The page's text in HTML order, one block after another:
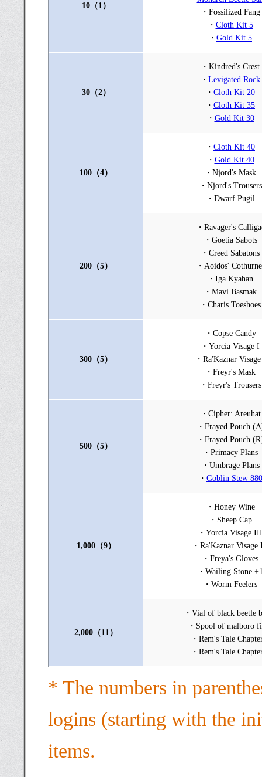
10（1）
・Fossilized Fang
・ Cloth Kit 5
・ Gold Kit 5
30（2）
・Kindred's Crest
・ Levigated Rock
・ Cloth Kit 20
・ Cloth Kit 35
・ Gold Kit 30
100（4）
・ Cloth Kit 40
・ Gold Kit 40
・Njord's Mask
・Njord's Trousers
・Dwarf Pugil
200（5）
・Ravager's
・Goetia Sabots
・Creed Sabatons
・Aoidos'
・Iga Kyahan
・Mavi Basmak
・Charis Toeshoes
300（5）
・Copse Candy
・Yorcia Visage I
・Ra'Kaznar
・Freyr's Mask
・Freyr's Trousers
500（5）
・Cipher: Areuhat
・Frayed Pouch
・Frayed Pouch
・Primacy Plans
・Umbrage Plans
・ Goblin Stew 880
1,000（9）
・Honey Wine
・Sheep Cap
・Yorcia Visage III
・Ra'Kaznar
・Freya's Gloves
・Wailing Stone
・Worm Feelers
2,000（11）
・Vial of black beetle
・Spool of malboro
・Rem's Tale
・Rem's Tale
* The numbers in
logins (starting with the
items.